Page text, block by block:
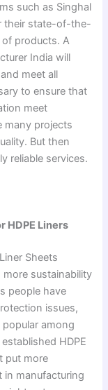
such as Singhal
their state-of-the-
products. A
India will
meet all
to ensure that
meet
many projects
But then
reliable services.
HDPE Liners
Sheets
sustainability
people have
issues,
among
HDPE
put more
in manufacturing